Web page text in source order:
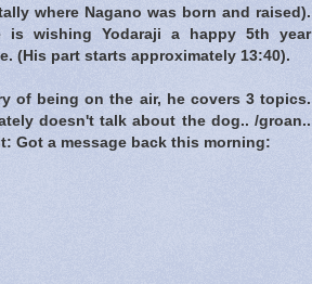
where Nagano was born and raised).
is wishing Yodaraji a happy 5th year
(His part starts approximately 13:40).
of being on the air, he covers 3 topics.
doesn't talk about the dog.. /groan..
Got a message back this morning: